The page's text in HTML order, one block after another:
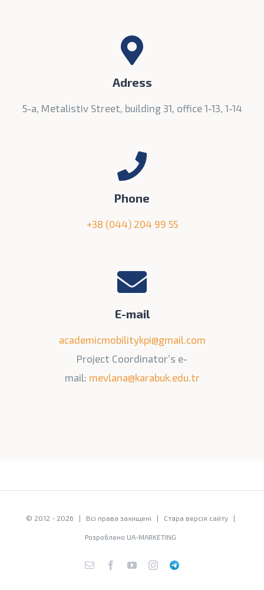
Adress
5-а, Metalistiv Street, building 31, office 1-13, 1-14
Phone
+38 (044) 204 99 55
E-mail
academicmobilitykpi@gmail.com
Project Coordinator’s e-
mail: mevlana@karabuk.edu.tr
© 2012 - 2026 | Всі права захищені | Стара версія сайту|
Розроблено UA-MARKETING
E-
FacebookYouTubeInstagram
Telegram